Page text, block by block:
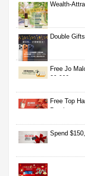
Wealth-
Double
Free Jo
30,000
Free Top
Purchas
Spend